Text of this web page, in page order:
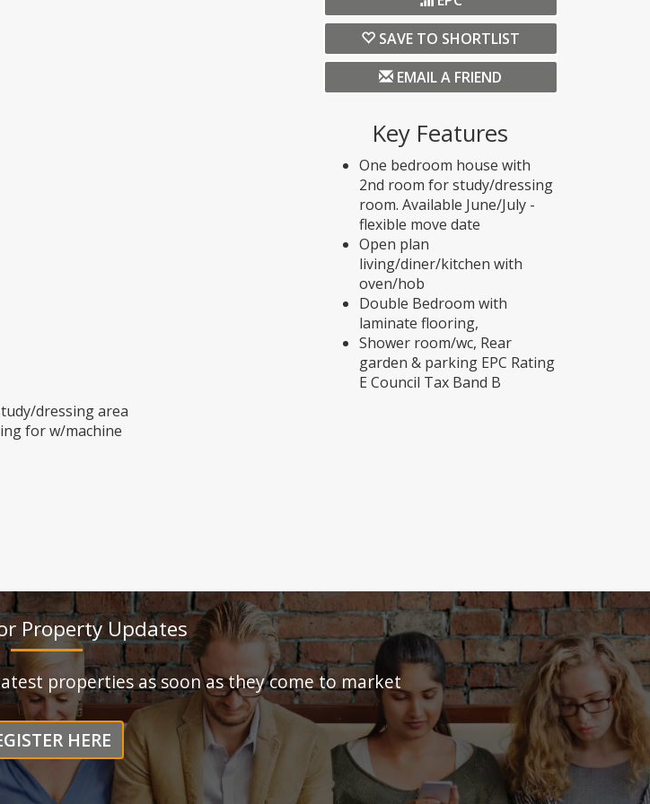
SAVE TO SHORTLIST
EMAIL A FRIEND
Key Features
One bedroom house with
2nd room for study/dressing
room. Available June/July -
flexible move date
Open plan
living/diner/kitchen with
oven/hob
Double Bedroom with
laminate flooring,
Shower room/wc, Rear
garden & parking EPC Rating
E Council Tax Band B
dressing area
for w/machine
Property Updates
properties as soon as they come to market
HERE